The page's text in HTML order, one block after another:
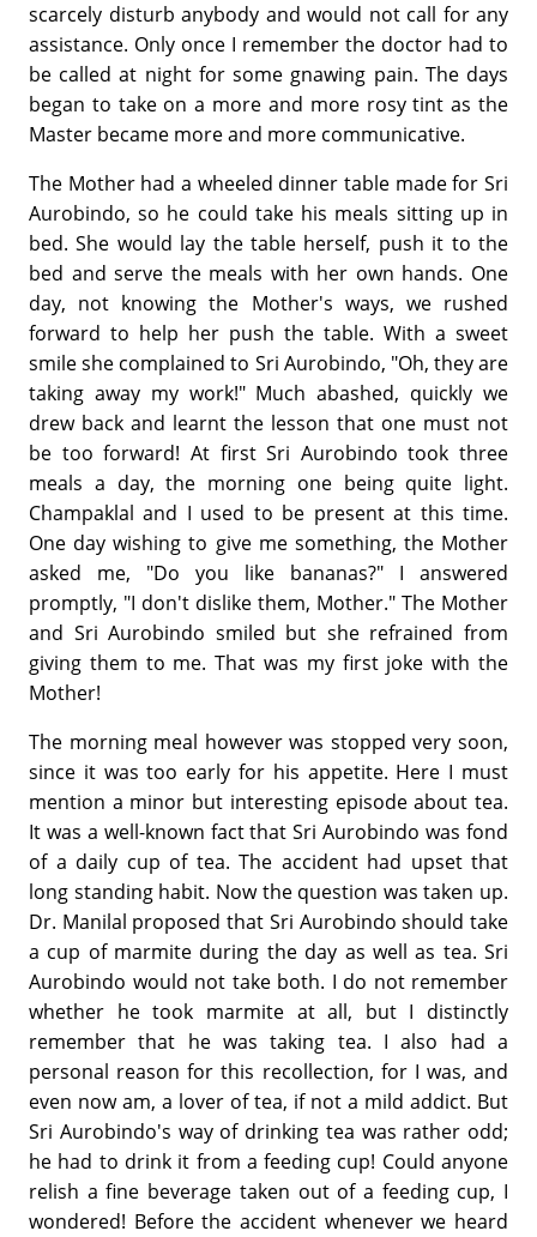
scarcely disturb anybody and would not call for any
assistance. Only once I remember the doctor had to
be called at night for some gnawing pain. The days
began to take on a more and more rosy tint as the
Master became more and more communicative.
The Mother had a wheeled dinner table made for Sri
Aurobindo, so he could take his meals sitting up in
bed. She would lay the table herself, push it to the
bed and serve the meals with her own hands. One
day, not knowing the Mother's ways, we rushed
forward to help her push the table. With a sweet
smile she complained to Sri Aurobindo, "Oh, they are
taking away my work!" Much abashed, quickly we
drew back and learnt the lesson that one must not
be too forward! At first Sri Aurobindo took three
meals a day, the morning one being quite light.
Champaklal and I used to be present at this time.
One day wishing to give me something, the Mother
asked me, "Do you like bananas?" I answered
promptly, "I don't dislike them, Mother." The Mother
and Sri Aurobindo smiled but she refrained from
giving them to me. That was my first joke with the
Mother!
The morning meal however was stopped very soon,
since it was too early for his appetite. Here I must
mention a minor but interesting episode about tea.
It was a well-known fact that Sri Aurobindo was fond
of a daily cup of tea. The accident had upset that
long standing habit. Now the question was taken up.
Dr. Manilal proposed that Sri Aurobindo should take
a cup of marmite during the day as well as tea. Sri
Aurobindo would not take both. I do not remember
whether he took marmite at all, but I distinctly
remember that he was taking tea. I also had a
personal reason for this recollection, for I was, and
even now am, a lover of tea, if not a mild addict. But
Sri Aurobindo's way of drinking tea was rather odd;
he had to drink it from a feeding cup! Could anyone
relish a fine beverage taken out of a feeding cup, I
wondered! Before the accident whenever we heard